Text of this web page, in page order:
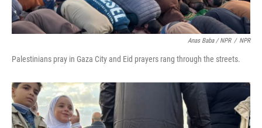
Anas Baba / NPR / NPR
Palestinians pray in Gaza City and Eid prayers rang through the streets.